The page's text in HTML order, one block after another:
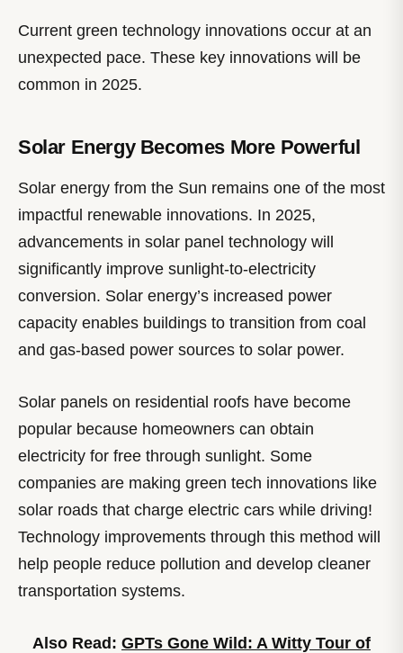
Current green technology innovations occur at an
unexpected pace. These key innovations will be
common in 2025.
Solar Energy Becomes More Powerful
Solar energy from the Sun remains one of the most
impactful renewable innovations. In 2025,
advancements in solar panel technology will
significantly improve sunlight-to-electricity
conversion. Solar energy’s increased power
capacity enables buildings to transition from coal
and gas-based power sources to solar power.
Solar panels on residential roofs have become
popular because homeowners can obtain
electricity for free through sunlight. Some
companies are making green tech innovations like
solar roads that charge electric cars while driving!
Technology improvements through this method will
help people reduce pollution and develop cleaner
transportation systems.
Also Read: GPTs Gone Wild: A Witty Tour of